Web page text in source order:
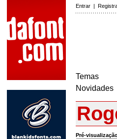
Entrar |
Temas
Novidades
Pré-